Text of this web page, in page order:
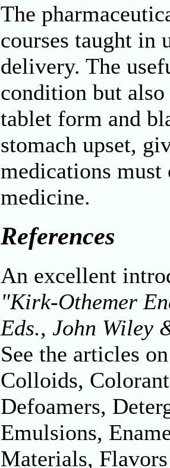
The
courses taught in
delivery. The
condition but
tablet form and
stomach upset,
medications
medicine.
References
An excellent
"Kirk-Othemer
Eds., John Wiley
See the articles
Colloids,
Defoamers,
Emulsions,
Materials,